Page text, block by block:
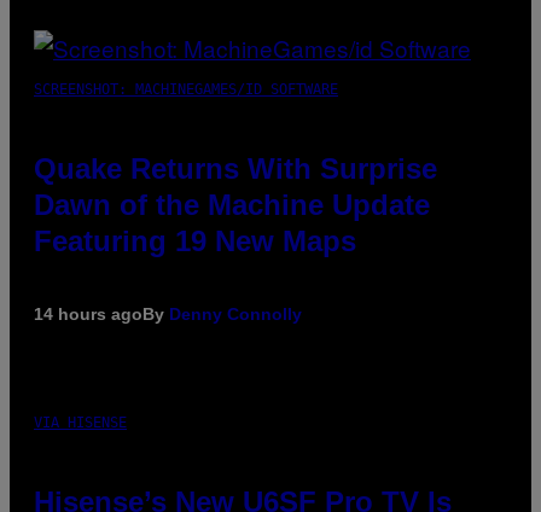
SCREENSHOT: MACHINEGAMES/ID SOFTWARE
Quake Returns With Surprise
Dawn of the Machine Update
Featuring 19 New Maps
14 hours agoBy Denny Connolly
VIA HISENSE
Hisense’s New U6SF Pro TV Is